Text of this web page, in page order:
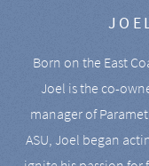
Born on the East
Joel is the co-
manager of
ASU, Joel began